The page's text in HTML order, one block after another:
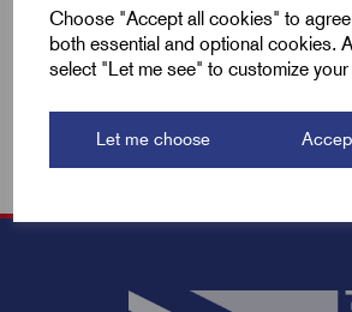
Choose "Accept all cookies" to
both essential and optional cookies.
select "Let me see" to customize
Let me choose